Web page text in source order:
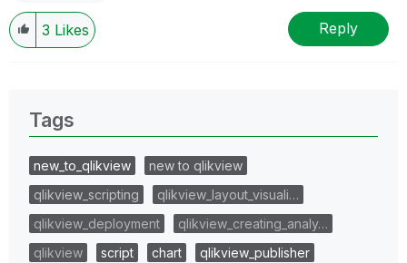
3 Likes Reply
Tags
new_to_qlikview
new to qlikview
qlikview_scripting
qlikview_layout_visuali…
qlikview_deployment
qlikview_creating_analy…
qlikview
script chart
qlikview_publisher